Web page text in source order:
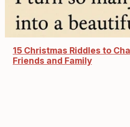
15 Christmas Riddles to
Friends and Family